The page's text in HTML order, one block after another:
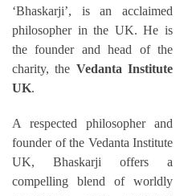
‘Bhaskarji’, is an acclaimed
philosopher in the UK. He is
the founder and head of the
charity, the Vedanta Institute
UK.
A respected philosopher and
founder of the Vedanta Institute
UK, Bhaskarji offers a
compelling blend of worldly